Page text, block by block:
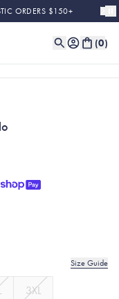
ORDERS $150+
(0)
Size Guide
3XL